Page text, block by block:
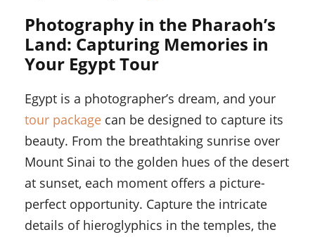
Photography in the Pharaoh’s
Land: Capturing Memories in
Your Egypt Tour
Egypt is a photographer’s dream, and your
tour package can be designed to capture its
beauty. From the breathtaking sunrise over
Mount Sinai to the golden hues of the desert
at sunset, each moment offers a picture-
perfect opportunity. Capture the intricate
details of hieroglyphics in the temples, the